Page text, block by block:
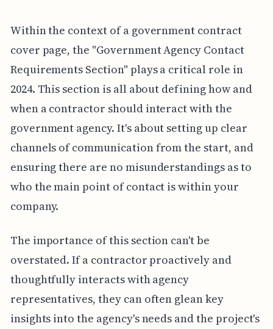
Within the context of a government contract
cover page, the "Government Agency Contact
Requirements Section" plays a critical role in
2024. This section is all about defining how and
when a contractor should interact with the
government agency. It's about setting up clear
channels of communication from the start, and
ensuring there are no misunderstandings as to
who the main point of contact is within your
company.
The importance of this section can't be
overstated. If a contractor proactively and
thoughtfully interacts with agency
representatives, they can often glean key
insights into the agency's needs and the project's